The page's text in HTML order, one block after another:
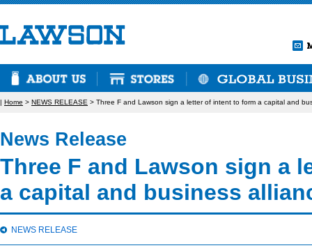
| Home > NEWS RELEASE > Three F and Lawson sign a letter of intent to form a capital and
News Release
Three F and Lawson sign a
a capital and business
NEWS RELEASE